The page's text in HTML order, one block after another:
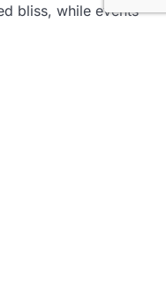
bliss, while events